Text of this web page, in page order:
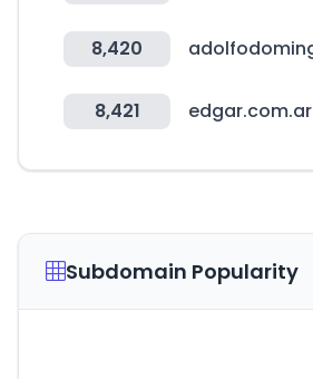
8,420
8,421 edgar.com.ar
Subdomain Popularity